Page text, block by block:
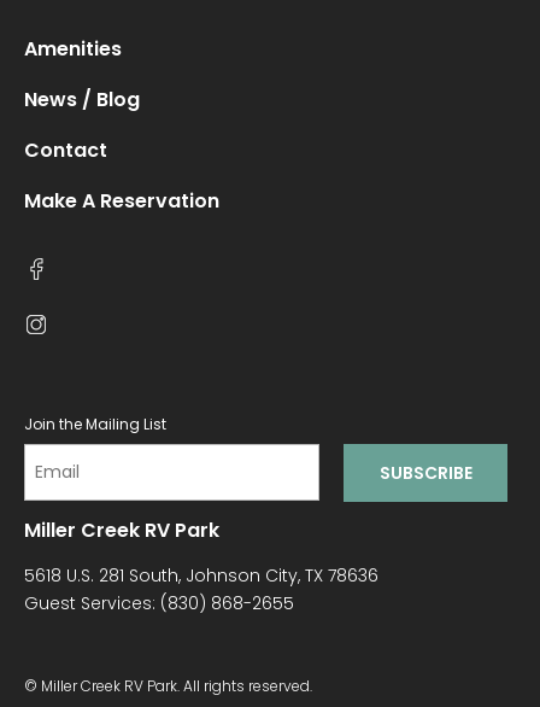
Amenities
News / Blog
Contact
Make A Reservation
Join the Mailing List
Miller Creek RV Park
5618 U.S. 281 South, Johnson City, TX 78636
Guest Services: (830) 868-2655
© Miller Creek RV Park. All rights reserved.